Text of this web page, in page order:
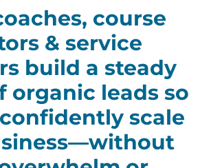
course
& service
build a steady
organic leads so
scale